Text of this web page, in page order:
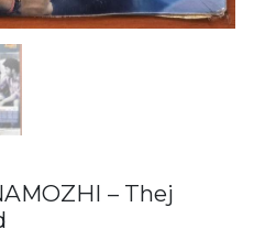
– Thej